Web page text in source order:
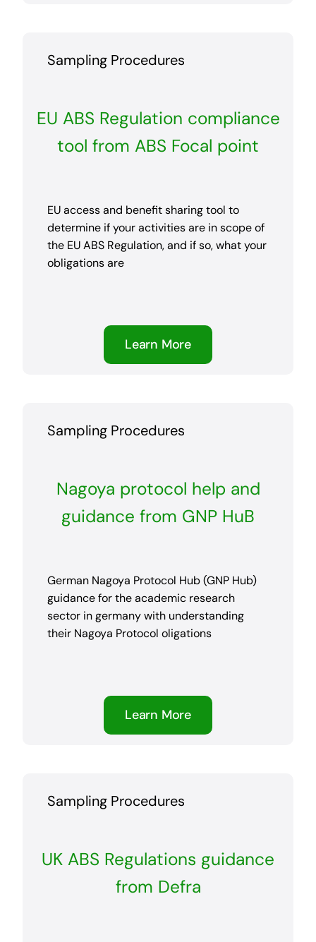
Sampling Procedures
EU ABS Regulation compliance
tool from ABS Focal point
EU access and benefit sharing tool to
determine if your activities are in scope of
the EU ABS Regulation, and if so, what your
obligations are
Learn More
Sampling Procedures
Nagoya protocol help and
guidance from GNP HuB
German Nagoya Protocol Hub (GNP Hub)
guidance for the academic research
sector in germany with understanding
their Nagoya Protocol oligations
Learn More
Sampling Procedures
UK ABS Regulations guidance
from Defra